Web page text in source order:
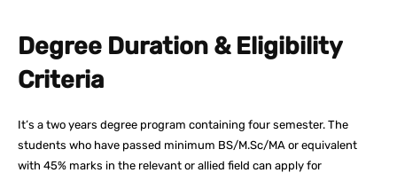
Degree Duration & Eligibility
Criteria
It’s a two years degree program containing four semester. The
students who have passed minimum BS/M.Sc/MA or equivalent
with 45% marks in the relevant or allied field can apply for